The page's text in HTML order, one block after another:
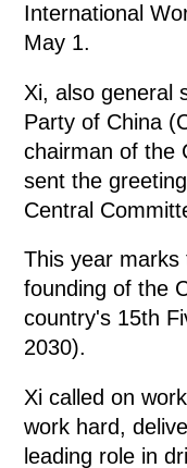
International
May 1.
Xi, also general
Party of China
chairman of the
sent the
Central
This year
founding of the
country's 15th
2030).
Xi called on
work hard,
leading role in